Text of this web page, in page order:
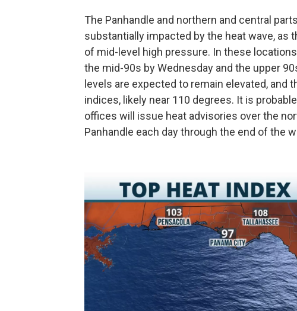
The Panhandle and northern and central
substantially impacted by the heat wave,
of mid-level high pressure. In these
the mid-90s by Wednesday and the upper
levels are expected to remain elevated, and
indices, likely near 110 degrees. It is
offices will issue heat advisories over the
Panhandle each day through the end of the